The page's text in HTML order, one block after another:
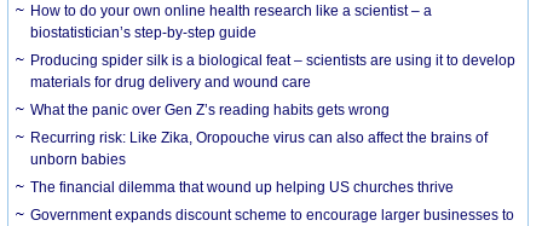
How to do your own online health research like a scientist – a
biostatistician’s step-by-step guide
Producing spider silk is a biological feat – scientists are using it to develop
materials for drug delivery and wound care
What the panic over Gen Z’s reading habits gets wrong
Recurring risk: Like Zika, Oropouche virus can also affect the brains of
unborn babies
The financial dilemma that wound up helping US churches thrive
Government expands discount scheme to encourage larger businesses to